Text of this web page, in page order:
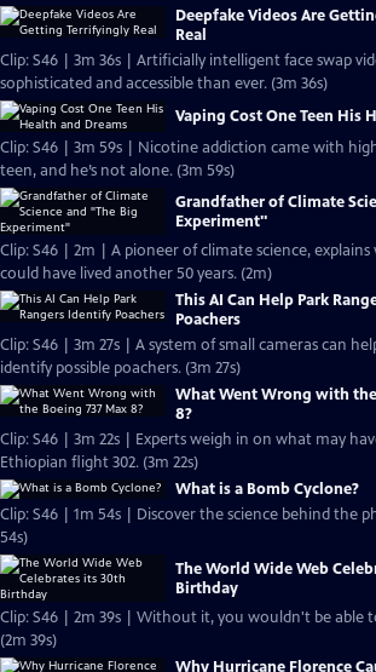
Deepfake Videos Are
Real
Clip: S46 | 3m 36s | Artificially intelligent face swap
sophisticated and accessible than ever. (3m 36s)
Vaping Cost One Teen His
Clip: S46 | 3m 59s | Nicotine addiction came with
teen, and he’s not alone. (3m 59s)
Grandfather of Climate
Experiment"
Clip: S46 | 2m | A pioneer of climate science, explains
could have lived another 50 years. (2m)
This AI Can Help Park
Poachers
Clip: S46 | 3m 27s | A system of small cameras can
identify possible poachers. (3m 27s)
What Went Wrong with the
8?
Clip: S46 | 3m 22s | Experts weigh in on what may
Ethiopian flight 302. (3m 22s)
What is a Bomb Cyclone?
Clip: S46 | 1m 54s | Discover the science behind the
54s)
The World Wide Web
Birthday
Clip: S46 | 2m 39s | Without it, you wouldn't be able
(2m 39s)
Why Hurricane Florence